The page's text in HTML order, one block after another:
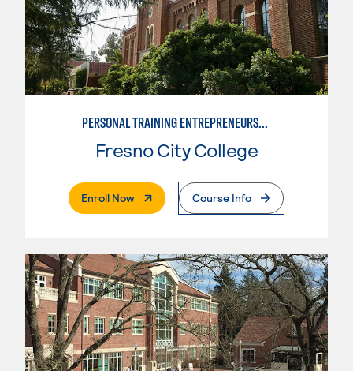
PERSONAL TRAINING ENTREPRENEURSHIP
Fresno City College
Enroll Now. External PageCourse Info